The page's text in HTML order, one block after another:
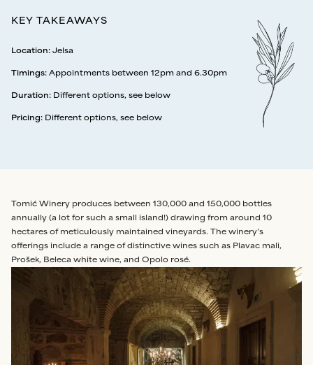
KEY TAKEAWAYS
Location: Jelsa
Timings: Appointments between 12pm and 6.30pm
Duration: Different options, see below
Pricing: Different options, see below
Tomić Winery produces between 130,000 and 150,000 bottles
annually (a lot for such a small island!) drawing from around 10
hectares of meticulously maintained vineyards. The winery’s
offerings include a range of distinctive wines such as Plavac mali,
Prošek, Beleca white wine, and Opolo rosé.